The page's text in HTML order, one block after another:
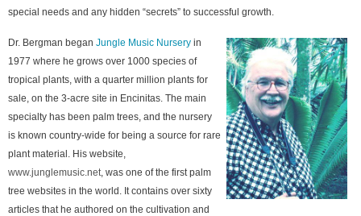
special needs and any hidden “secrets” to successful growth.
Dr. Bergman began Jungle Music Nursery in
1977 where he grows over 1000 species of
tropical plants, with a quarter million plants for
sale, on the 3-acre site in Encinitas. The main
specialty has been palm trees, and the nursery
is known country-wide for being a source for rare
plant material. His website,
www.junglemusic.net, was one of the first palm
tree websites in the world. It contains over sixty
articles that he authored on the cultivation and